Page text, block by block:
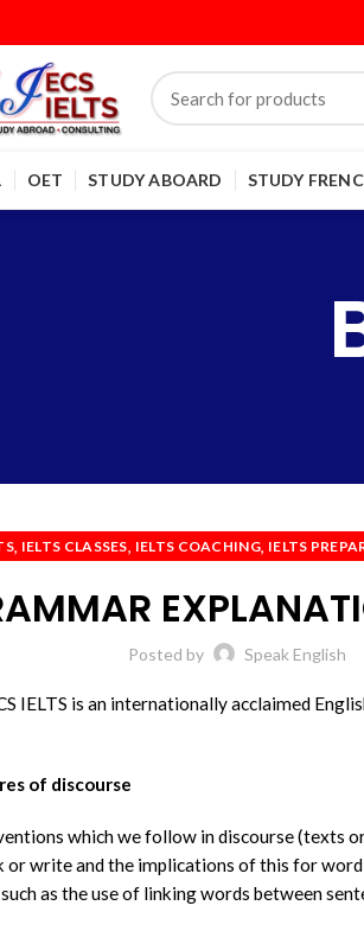
OET STUDY ABOARD STUDY
, IELTS CLASSES, IELTS COACHING, IELTS
Posted by Speak English
IELTS is an internationally acclaimed
of discourse
which we follow in discourse (texts
write and the implications of this for
as the use of linking words between